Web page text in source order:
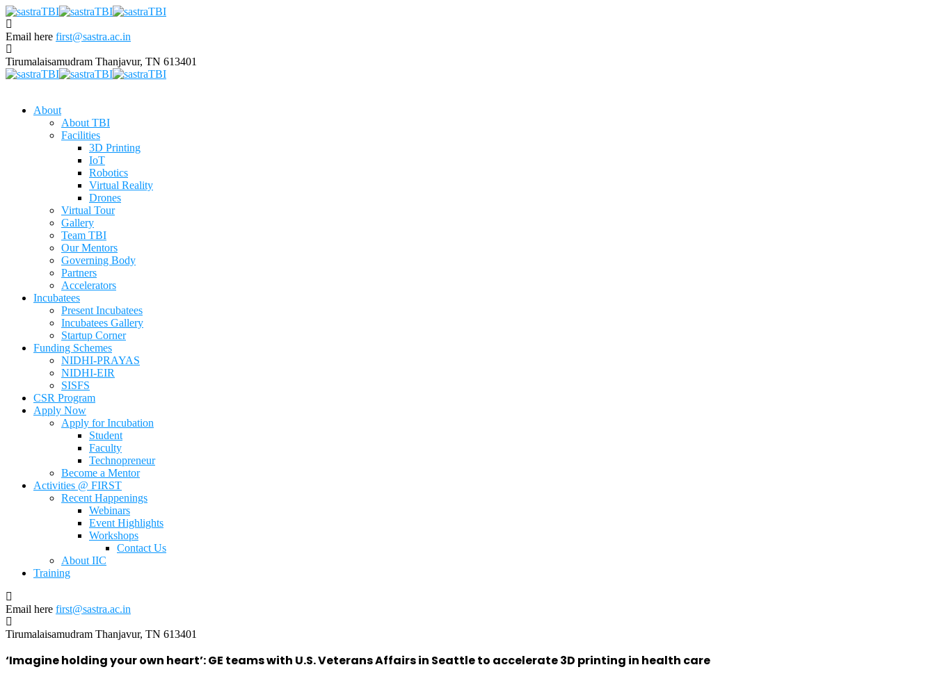
Email here first@sastra.ac.in
Tirumalaisamudram Thanjavur, TN 613401
About
About TBI
Facilities
3D Printing
IoT
Robotics
Virtual Reality
Drones
Virtual Tour
Gallery
Team TBI
Our Mentors
Governing Body
Partners
Accelerators
Incubatees
Present Incubatees
Incubatees Gallery
Startup Corner
Funding Schemes
NIDHI-PRAYAS
NIDHI-EIR
SISFS
CSR Program
Apply Now
Apply for Incubation
Student
Faculty
Technopreneur
Become a Mentor
Activities @ FIRST
Recent Happenings
Webinars
Event Highlights
Workshops
Contact Us
About IIC
Training
Email here first@sastra.ac.in
Tirumalaisamudram Thanjavur, TN 613401
‘Imagine holding your own heart’: GE teams with U.S. Veterans Affairs in Seattle to accelerate 3D printing in health care